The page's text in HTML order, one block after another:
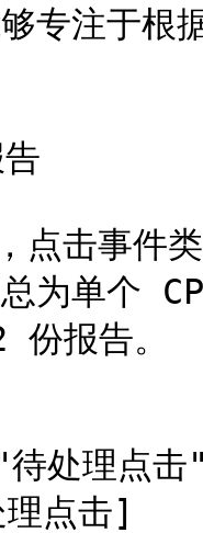
专注于根
击事件
为单个
报告。
处理点击
点击]